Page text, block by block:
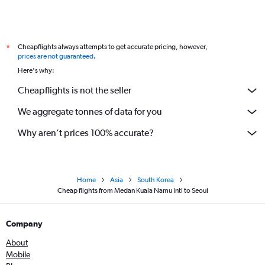
*
Cheapflights always attempts to get accurate pricing, however,
prices are not guaranteed.
Here's why:
Cheapflights is not the seller
We aggregate tonnes of data for you
Why aren’t prices 100% accurate?
Home Asia
South Korea
Cheap flights from Medan Kuala Namu Intl to Seoul
Company
About
Mobile